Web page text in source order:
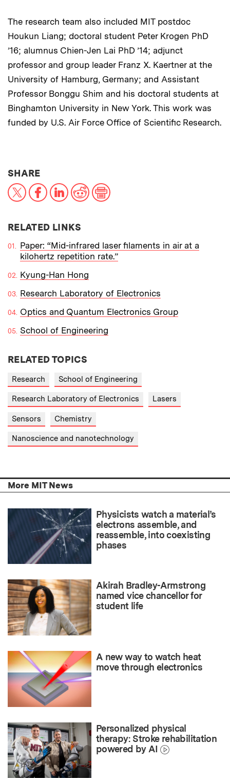
The research team also included MIT postdoc
Houkun Liang; doctoral student Peter Krogen PhD
’16; alumnus Chien-Jen Lai PhD ’14; adjunct
professor and group leader Franz X. Kaertner at the
University of Hamburg, Germany; and Assistant
Professor Bonggu Shim and his doctoral students at
Binghamton University in New York. This work was
funded by U.S. Air Force Office of Scientific Research.
SHARETHIS NEWS ARTICLE ON:
X FacebookLinkedInReddit
RELATED LINKS
Paper: “Mid-infrared laser filaments in air at a
kilohertz repetition rate.”
Kyung-Han Hong
Research Laboratory of Electronics
Optics and Quantum Electronics Group
School of Engineering
RELATED TOPICS
Research School of Engineering
Research Laboratory of Electronics Lasers
Sensors Chemistry
Nanoscience and nanotechnology
More MIT News
Physicists watch a material’s
electrons assemble, and
reassemble, into coexisting
phases
Akirah Bradley-Armstrong
named vice chancellor for
student life
A new way to watch heat
move through electronics
Personalized physical
therapy: Stroke rehabilitation
powered by AI